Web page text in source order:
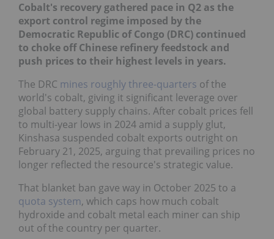
Cobalt's recovery gathered pace in Q2 as the
export control regime imposed by the
Democratic Republic of Congo (DRC) continued
to choke off Chinese refinery feedstock and
push prices to their highest levels in years.
The DRC mines roughly three-quarters of the
world's cobalt, giving it significant leverage over
global battery supply chains. After cobalt prices fell
to multi-year lows in 2024 amid a supply glut,
Kinshasa suspended cobalt exports outright on
February 21, 2025, arguing that prevailing prices no
longer reflected the resource's strategic value.
That blanket ban gave way in October 2025 to a
quota system, which caps how much cobalt
hydroxide and cobalt metal each miner can ship
out of the country per quarter.